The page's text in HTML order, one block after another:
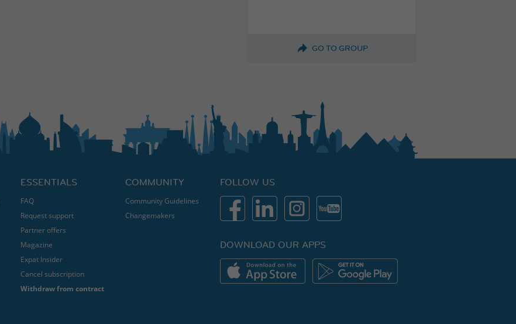
GO TO GROUP
ESSENTIALS
FAQ
Request support
Partner offers
Magazine
Expat Insider
Cancel subscription
Withdraw from contract
COMMUNITY
Community Guidelines
Changemakers
FOLLOW US
DOWNLOAD OUR APPS